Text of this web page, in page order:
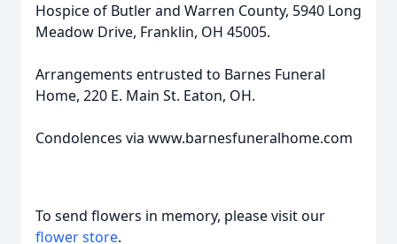
Hospice of Butler and Warren County, 5940 Long
Meadow Drive, Franklin, OH 45005.
Arrangements entrusted to Barnes Funeral
Home, 220 E. Main St. Eaton, OH.
Condolences via www.barnesfuneralhome.com
To send flowers in memory, please visit our
flower store.